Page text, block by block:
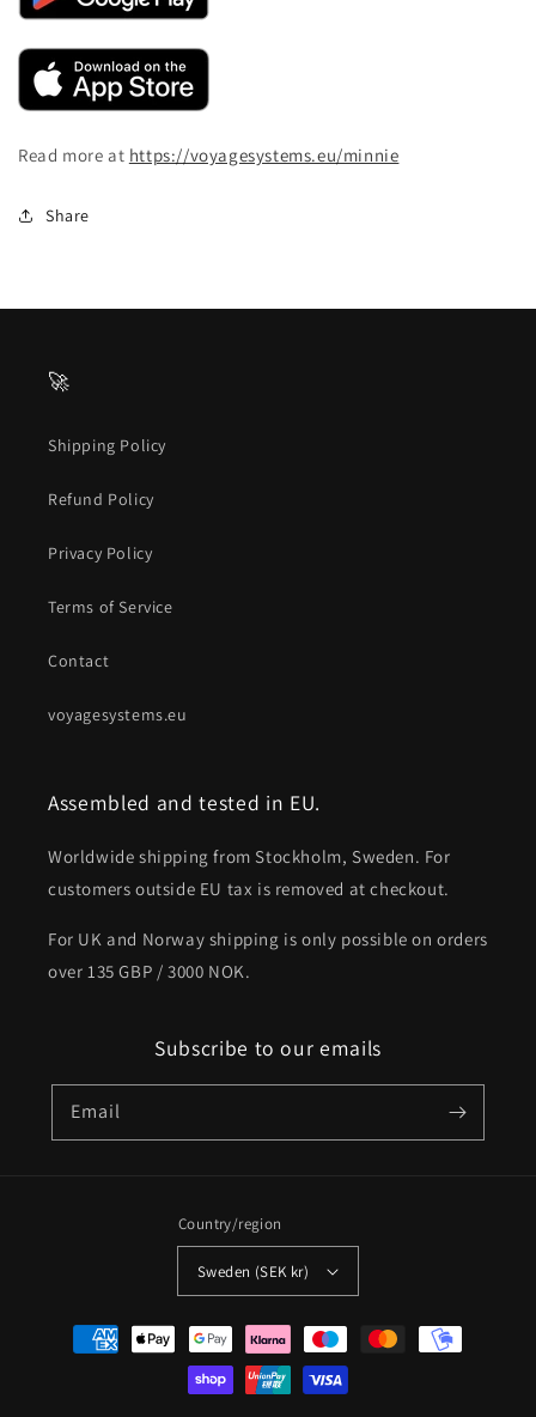
Read more at https://voyagesystems.eu/minnie
Share
🚀
Shipping Policy
Refund Policy
Privacy Policy
Terms of Service
Contact
voyagesystems.eu
Assembled and tested in EU.
Worldwide shipping from Stockholm, Sweden. For
customers outside EU tax is removed at checkout.
For UK and Norway shipping is only possible on orders
over 135 GBP / 3000 NOK.
Subscribe to our emails
Email
Country/region
Sweden (SEK kr)
Payment
methods